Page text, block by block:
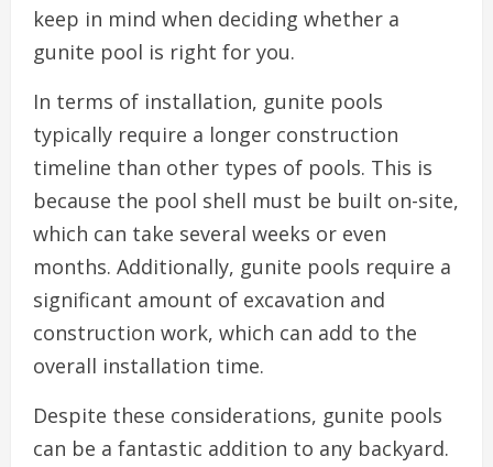
keep in mind when deciding whether a
gunite pool is right for you.
In terms of installation, gunite pools
typically require a longer construction
timeline than other types of pools. This is
because the pool shell must be built on-site,
which can take several weeks or even
months. Additionally, gunite pools require a
significant amount of excavation and
construction work, which can add to the
overall installation time.
Despite these considerations, gunite pools
can be a fantastic addition to any backyard.